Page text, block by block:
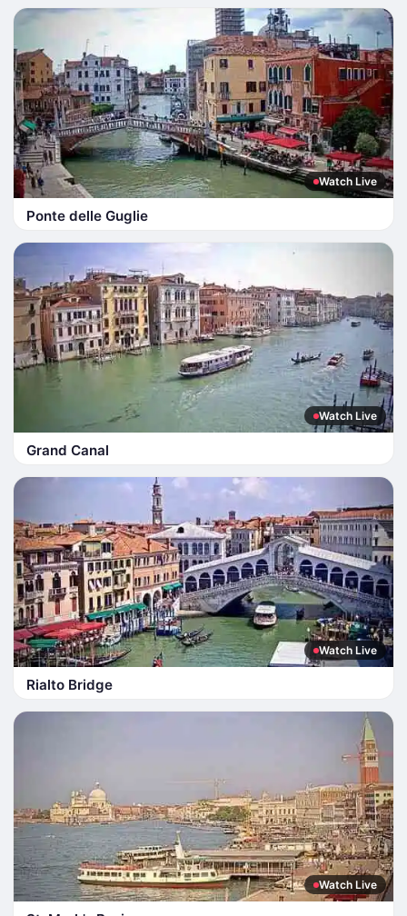
Watch Live
Ponte delle Guglie
Watch Live
Grand Canal
Watch Live
Rialto Bridge
Watch Live